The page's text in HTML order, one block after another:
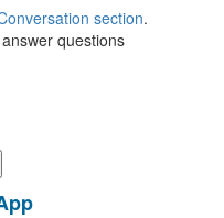
section.
questions